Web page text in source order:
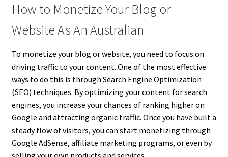
How to Monetize Your Blog or
Website As An Australian
To monetize your blog or website, you need to focus on
driving traffic to your content. One of the most effective
ways to do this is through Search Engine Optimization
(SEO) techniques. By optimizing your content for search
engines, you increase your chances of ranking higher on
Google and attracting organic traffic. Once you have built a
steady flow of visitors, you can start monetizing through
Google AdSense, affiliate marketing programs, or even by